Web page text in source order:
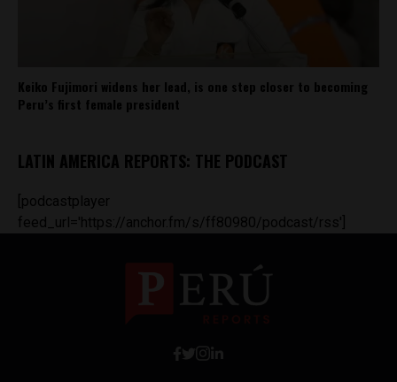
Keiko Fujimori widens her lead, is one step closer to becoming
Peru’s first female president
LATIN AMERICA REPORTS: THE PODCAST
[podcastplayer
feed_url='https://anchor.fm/s/ff80980/podcast/rss']